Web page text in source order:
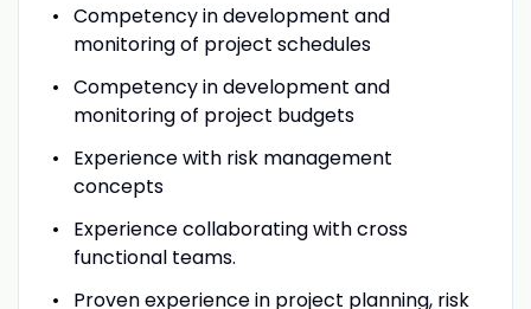
Competency in development and
monitoring of project schedules
Competency in development and
monitoring of project budgets
Experience with risk management
concepts
Experience collaborating with cross
functional teams.
Proven experience in project planning, risk